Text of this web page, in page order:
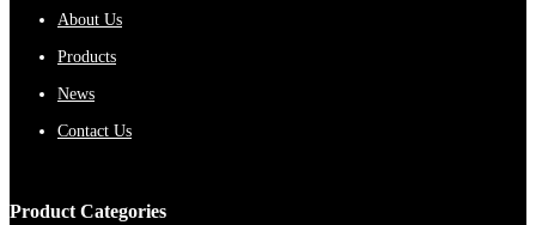
About Us
Products
News
Contact Us
Product Categories